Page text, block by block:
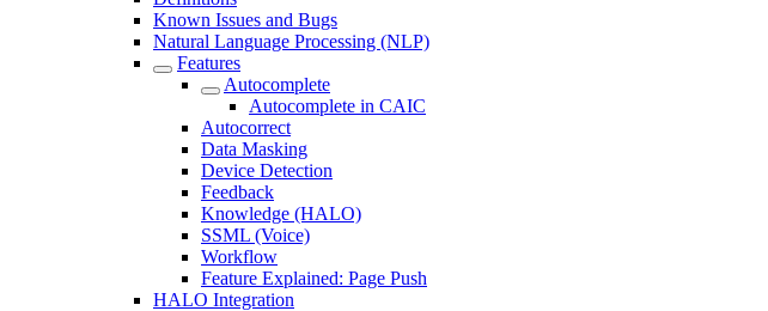
Known Issues and Bugs
Natural Language Processing (NLP)
Features
Autocomplete
Autocomplete in CAIC
Autocorrect
Data Masking
Device Detection
Feedback
Knowledge (HALO)
SSML (Voice)
Workflow
Feature Explained: Page Push
HALO Integration